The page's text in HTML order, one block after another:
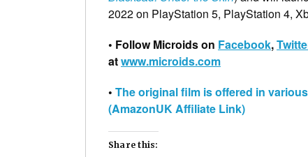
2022 on PlayStation 5, PlayStation 4,
• Follow Microids on Facebook,
atwww.microids.com
• The original film is offered in
(AmazonUK Affiliate Link)
Share this: